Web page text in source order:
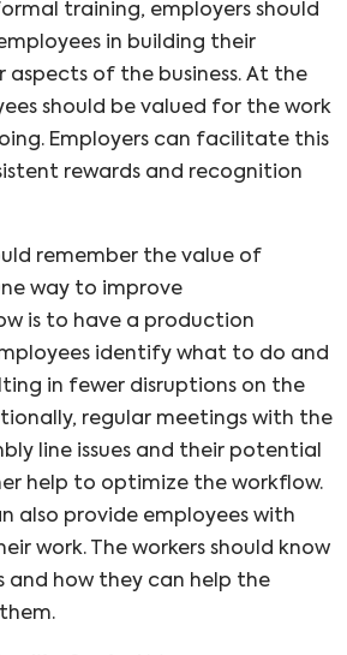
training, employers should
in building their
aspects of the business. At the
should be valued for the work
Employers can facilitate this
rewards and recognition
remember the value of
way to improve
is to have a production
identify what to do and
in fewer disruptions on the
regular meetings with the
line issues and their potential
help to optimize the workflow.
also provide employees with
work. The workers should know
and how they can help the